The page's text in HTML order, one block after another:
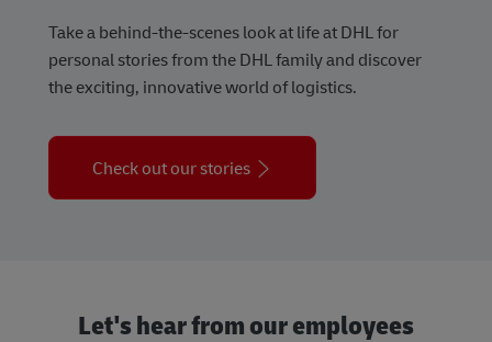
Take a behind-the-scenes look at life at DHL for
personal stories from the DHL family and discover
the exciting, innovative world of logistics.
Check out our stories
Let's hear from our employees